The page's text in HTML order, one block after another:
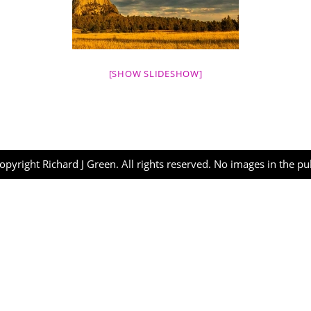
[SHOW SLIDESHOW]
Richard J Green. All rights reserved. No images in the